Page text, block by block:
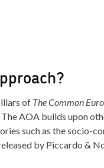
of The Common
The AOA builds upon
such as the socio-
by Piccardo &